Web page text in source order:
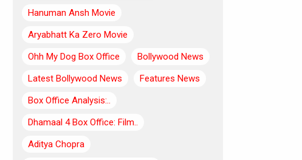
Hanuman Ansh Movie
Aryabhatt Ka Zero Movie
Ohh My Dog Box Office
Bollywood News
Latest Bollywood News
Features News
Box Office Analysis:..
Dhamaal 4 Box Office: Film..
Aditya Chopra